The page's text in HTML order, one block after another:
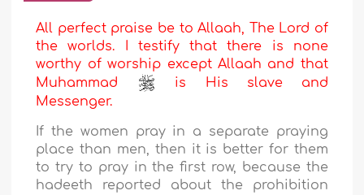
All perfect praise be to Allaah, The Lord of
the worlds. I testify that there is none
worthy of worship except Allaah and that
Muhammad
is His slave and
Messenger.
If the women pray in a separate praying
place than men, then it is better for them
to try to pray in the first row, because the
hadeeth reported about the prohibition